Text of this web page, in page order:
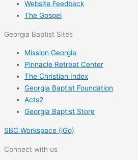
Website Feedback
The Gospel
Georgia Baptist Sites
Mission Georgia
Pinnacle Retreat Center
The Christian Index
Georgia Baptist Foundation
Acts2
Georgia Baptist Store
SBC Workspace (iGo)
Connect with us